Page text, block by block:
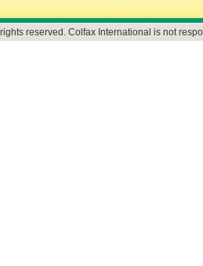
reserved. Colfax International is not